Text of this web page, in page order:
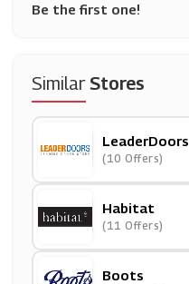
Be the first one!
SimilarStores
LeaderDoors
(10 Offers)
Habitat
(11 Offers)
Boots